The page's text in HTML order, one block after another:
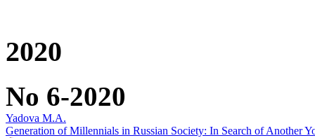
2020
No 6-2020
Yadova M.A.
Generation of Millennials in Russian Society: In Search of Another